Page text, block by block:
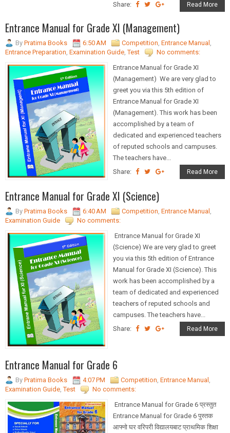
Share:
Read More
Entrance Manual for Grade XI (Management)
By Pratima Books 6:50 AM Competition, Entrance Manual ,
Entrance Preparation, Examination Guide,Test
No comments:
Entrance Manual for Grade XI
(Management) We are very glad to
greet you via this 5th edition of
Entrance Manual for Grade XI
(Management). This work has been
accomplished by a team of
dedicated and experienced teachers
of reputed schools and campuses.
The teachers have...
Share:
Read More
Entrance Manual for Grade XI (Science)
By Pratima Books 6:40 AM Competition, Entrance Manual ,
Examination Guide
No comments:
Entrance Manual for Grade XI
(Science) We are very glad to greet
you via this 5th edition of Entrance
Manual for Grade XI (Science). This
work has been accomplished by a
team of dedicated and experienced
teachers of reputed schools and
campuses. The teachers have...
Share:
Read More
Entrance Manual for Grade 6
By Pratima Books 4:07 PM Competition Entrance Manual
Examination Guide ,Test
No comments:
Entrance Manual for Grade 6 प्रस्तुत
Entrance Manual for Grade 6 पुस्तक
आफ्नो घर वरिपरी विद्यालयबाट प्राथमिक शिक्षा